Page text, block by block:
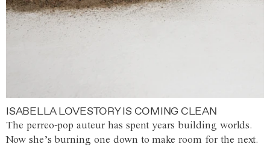
ISABELLA LOVESTORY IS COMING CLEAN
The perreo-pop auteur has spent years building worlds.
Now she’s burning one down to make room for the next.